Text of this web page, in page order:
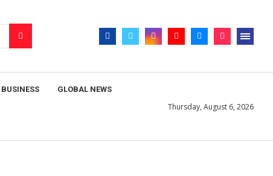
BUSINESS GLOBAL NEWS
Thursday, August 6, 2026